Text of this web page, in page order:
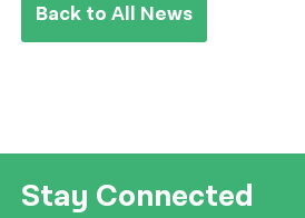
Back to All News
Stay Connected